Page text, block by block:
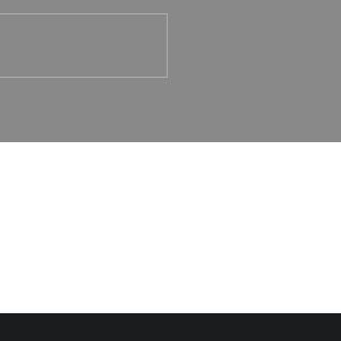
Psalm 23 Pastor Roger Jahn